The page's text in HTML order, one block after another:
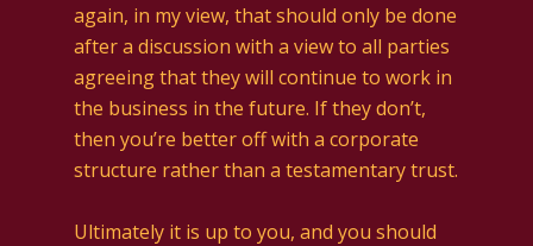
again, in my view, that should only be done
after a discussion with a view to all parties
agreeing that they will continue to work in
the business in the future. If they don’t,
then you’re better off with a corporate
structure rather than a testamentary trust.
Ultimately it is up to you, and you should